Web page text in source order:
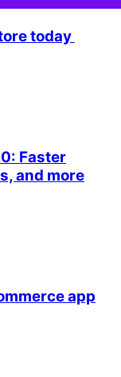
today
Faster
and more
app